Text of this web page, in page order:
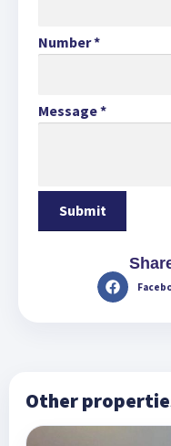
Number*
Message*
Other